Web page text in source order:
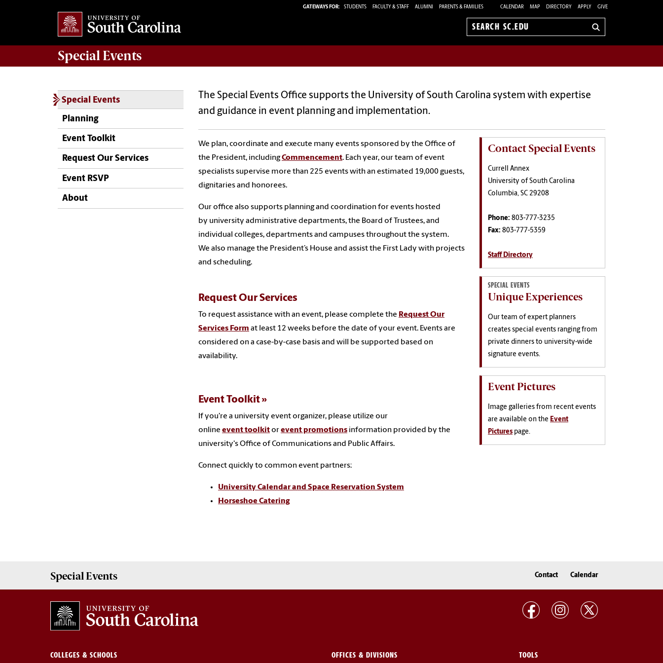
GATEWAYS FOR: STUDENTS FACULTY & STAFF ALUMNI PARENTS & FAMILIES CALENDAR MAP DIRECTORY APPLY GIVE
Search
Special Events
Special Events
Planning
Event Toolkit
Request Our Services
Event RSVP
About
The Special Events Office supports the University of South Carolina system with expertise
and guidance in event planning and implementation.
We plan, coordinate and execute many events sponsored by the Office of
the President, includingCommencement. Each year, our team of event
specialists supervise more than 225 events with an estimated 19,000 guests,
dignitaries and honorees.
Our office also supports planning and coordination for events hosted
by university administrative departments, the Board of Trustees, and
individual colleges, departments and campuses throughout the system.
We also manage the President’s House and assist the First Lady with projects
and scheduling.
Request Our Services
To request assistance with an event, please complete the Request Our
Services Form at least 12 weeks before the date of your event. Events are
considered on a case-by-case basis and will be supported based on
availability.
Event Toolkit
If you're a university event organizer, please utilize our
online event toolkit orevent promotions information provided by the
university's Office of Communications and Public Affairs.
Connect quickly to common event partners:
University Calendar and Space Reservation System
Horseshoe Catering
Contact Special Events
Currell Annex
University of South Carolina
Columbia, SC 29208
Phone: 803-777-3235
Fax: 803-777-5359
Staff Directory
SPECIAL EVENTS
Unique Experiences
Our team of expert planners
creates special events ranging from
private dinners to university-wide
signature events.
Event Pictures
Image galleries from recent events
are available on the Event
Pictures page.
Special Events Contact Calendar
COLLEGES & SCHOOLS OFFICES & DIVISIONS TOOLS